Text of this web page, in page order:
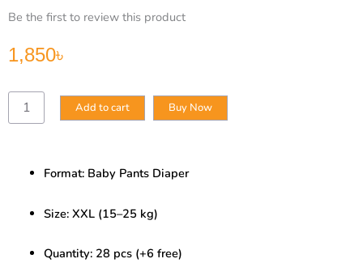
Be the first to review this product
1,850৳
Huggies
Dry
25KG)
quantity
Add to cart Buy Now
Format: Baby Pants Diaper
Size: XXL (15–25 kg)
Quantity: 28 pcs (+6 free)